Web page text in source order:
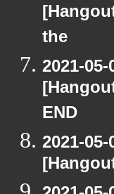
the
2021-
END
2021-